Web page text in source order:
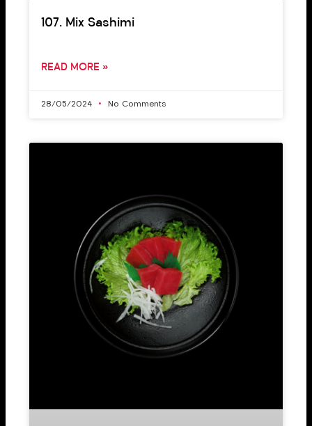
107. Mix Sashimi
READ MORE »
28/05/2024 No Comments